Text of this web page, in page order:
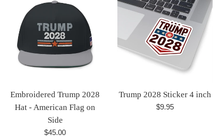
Embroidered Trump 2028
Hat - American Flag on
Side
Regular
$45.00
Trump 2028 Sticker 4 inch
Regular
$9.95